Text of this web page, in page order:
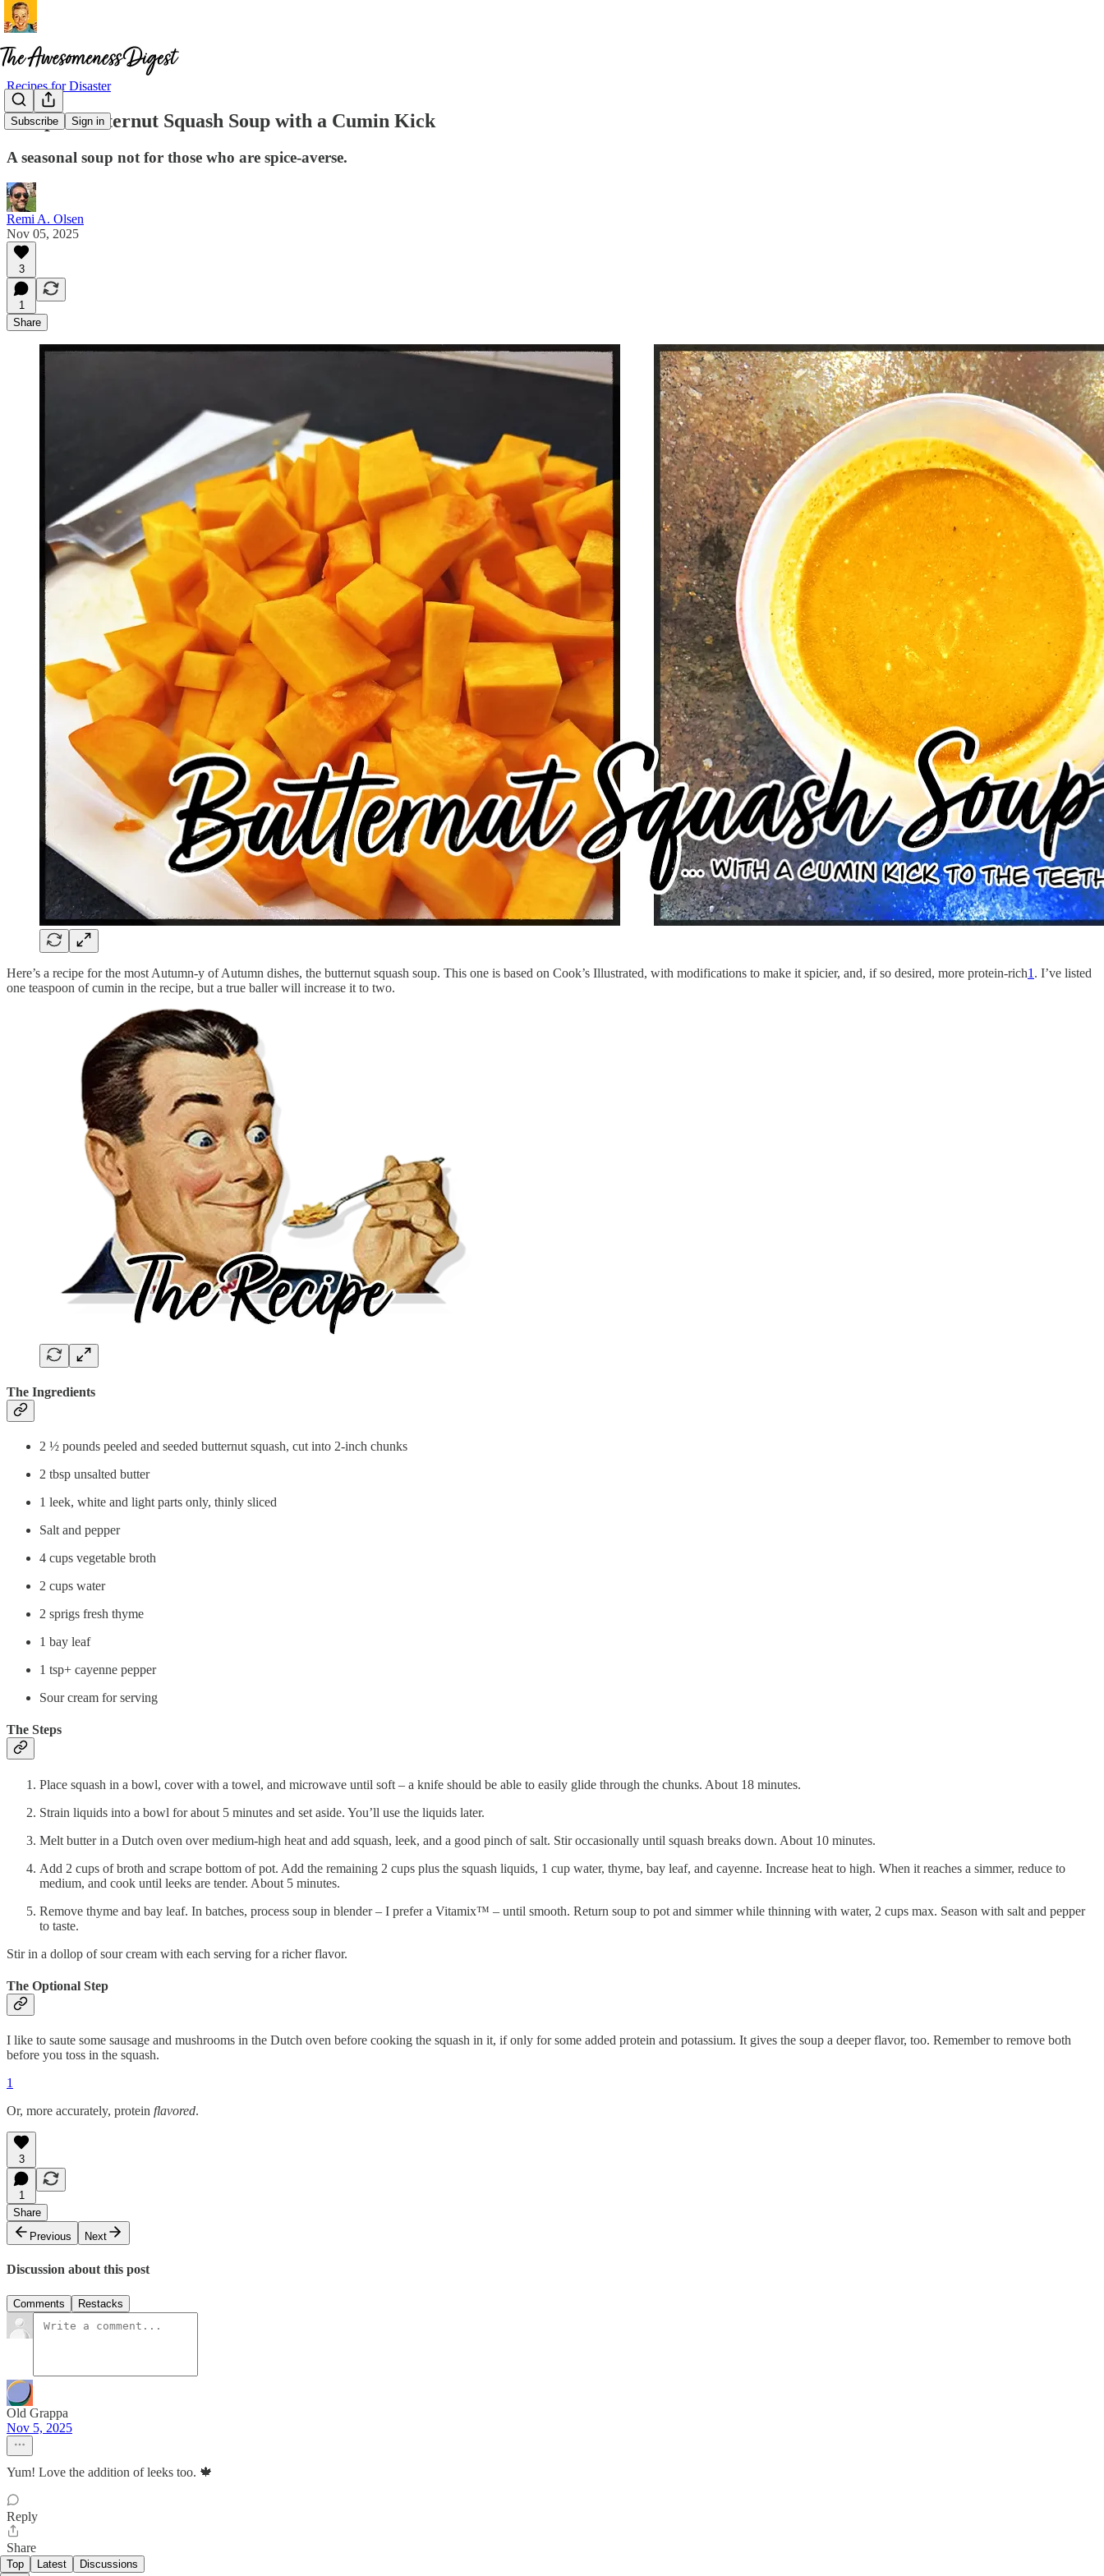
Subscribe Sign in
Recipes for Disaster
Recipe: Butternut Squash Soup with a Cumin Kick
A seasonal soup not for those who are spice-averse.
Remi A. Olsen
Nov 05, 2025
3
1
Share
Here’s a recipe for the most Autumn-y of Autumn dishes, the butternut squash soup. This one is based on Cook’s Illustrated, with modifications to make it spicier, and, if so desired, more protein-rich1 . I’ve listed
one teaspoon of cumin in the recipe, but a true baller will increase it to two.
The Ingredients
2 ½ pounds peeled and seeded butternut squash, cut into 2-inch chunks
2 tbsp unsalted butter
1 leek, white and light parts only, thinly sliced
Salt and pepper
4 cups vegetable broth
2 cups water
2 sprigs fresh thyme
1 bay leaf
1 tsp+ cayenne pepper
Sour cream for serving
The Steps
Place squash in a bowl, cover with a towel, and microwave until soft – a knife should be able to easily glide through the chunks. About 18 minutes.
Strain liquids into a bowl for about 5 minutes and set aside. You’ll use the liquids later.
Melt butter in a Dutch oven over medium-high heat and add squash, leek, and a good pinch of salt. Stir occasionally until squash breaks down. About 10 minutes.
Add 2 cups of broth and scrape bottom of pot. Add the remaining 2 cups plus the squash liquids, 1 cup water, thyme, bay leaf, and cayenne. Increase heat to high. When it reaches a simmer, reduce to
medium, and cook until leeks are tender. About 5 minutes.
Remove thyme and bay leaf. In batches, process soup in blender – I prefer a Vitamix™ – until smooth. Return soup to pot and simmer while thinning with water, 2 cups max. Season with salt and pepper
to taste.
Stir in a dollop of sour cream with each serving for a richer flavor.
The Optional Step
I like to saute some sausage and mushrooms in the Dutch oven before cooking the squash in it, if only for some added protein and potassium. It gives the soup a deeper flavor, too. Remember to remove both
before you toss in the squash.
1
Or, more accurately, protein flavored.
3
1
Share
Previous
Next
Discussion about this post
Comments Restacks
Old Grappa
Nov 5, 2025
Yum! Love the addition of leeks too. 🍁
Reply
Share
Top Latest Discussions